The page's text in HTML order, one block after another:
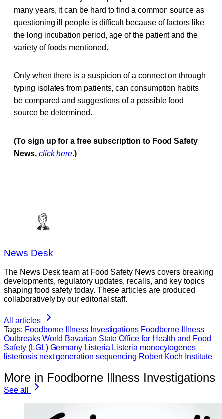
many years, it can be hard to find a common source as
questioning ill people is difficult because of factors like
the long incubation period, age of the patient and the
variety of foods mentioned.
Only when there is a suspicion of a connection through
typing isolates from patients, can consumption habits
be compared and suggestions of a possible food
source be determined.
(To sign up for a free subscription to Food Safety
News, click here.)
News Desk
The News Desk team at Food Safety News covers breaking
developments, regulatory updates, recalls, and key topics
shaping food safety today. These articles are produced
collaboratively by our editorial staff.
All articles
Tags: Foodborne Illness Investigations Foodborne Illness
Outbreaks World Bavarian State Office for Health and Food
Safety (LGL) Germany Listeria Listeria monocytogenes
listeriosis next generation sequencing Robert Koch Institute
More in Foodborne Illness Investigations
See all